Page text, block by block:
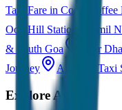
Taxi Fare in Coorg
Ooty Hill Station · Tamil
& South Goa
Char
Journey
All India Taxi
ExploreAgra